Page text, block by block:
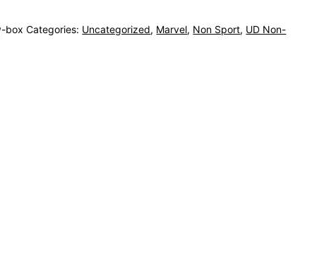
box Categories: Uncategorized, Marvel, Non Sport, UD Non-